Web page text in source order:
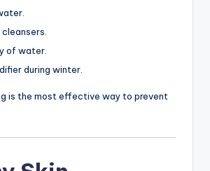
of water.
during winter.
is the most effective way to prevent